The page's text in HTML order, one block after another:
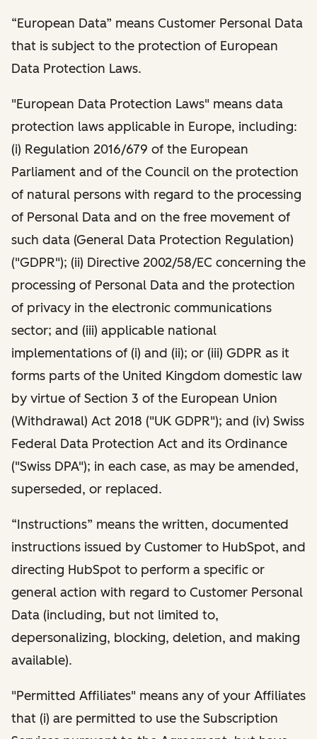
“European Data” means Customer Personal Data
that is subject to the protection of European
Data Protection Laws.
"European Data Protection Laws" means data
protection laws applicable in Europe, including:
(i) Regulation 2016/679 of the European
Parliament and of the Council on the protection
of natural persons with regard to the processing
of Personal Data and on the free movement of
such data (General Data Protection Regulation)
("GDPR"); (ii) Directive 2002/58/EC concerning the
processing of Personal Data and the protection
of privacy in the electronic communications
sector; and (iii) applicable national
implementations of (i) and (ii); or (iii) GDPR as it
forms parts of the United Kingdom domestic law
by virtue of Section 3 of the European Union
(Withdrawal) Act 2018 ("UK GDPR"); and (iv) Swiss
Federal Data Protection Act and its Ordinance
("Swiss DPA"); in each case, as may be amended,
superseded, or replaced.
“Instructions” means the written, documented
instructions issued by Customer to HubSpot, and
directing HubSpot to perform a specific or
general action with regard to Customer Personal
Data (including, but not limited to,
depersonalizing, blocking, deletion, and making
available).
"Permitted Affiliates" means any of your Affiliates
that (i) are permitted to use the Subscription